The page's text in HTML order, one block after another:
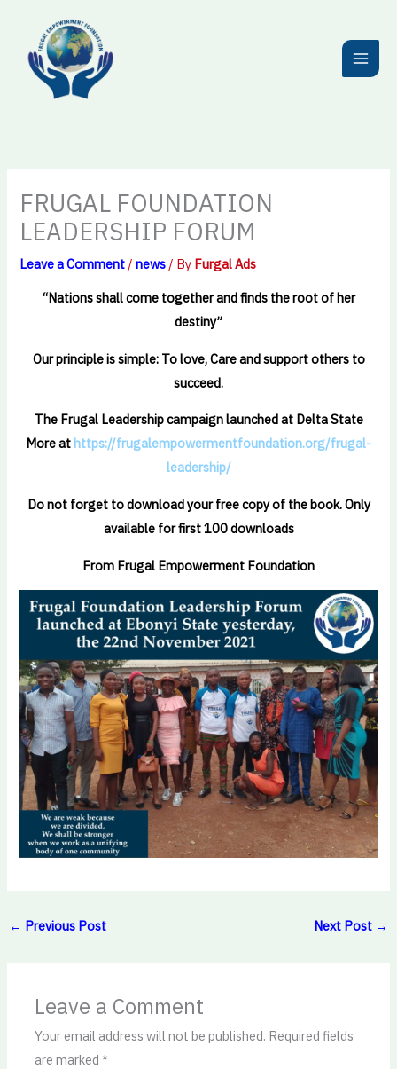
content
FRUGAL FOUNDATION
LEADERSHIP FORUM
Leave a Comment /news / By Furgal Ads
“Nations shall come together and finds the root of her
destiny”
Our principle is simple: To love, Care and support others to
succeed.
The Frugal Leadership campaign launched at Delta State
More at https://frugalempowermentfoundation.org/frugal-
leadership/
Do not forget to download your free copy of the book. Only
available for first 100 downloads
From Frugal Empowerment Foundation
← Previous Post Next Post →
Leave a Comment
Your email address will not be published. Required fields
are marked*